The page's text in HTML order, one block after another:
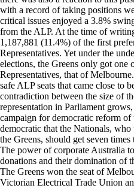
with a record of taking positions
critical issues enjoyed a 3.8%
from the ALP. At the time of
1,187,881 (11.4%) of the first
Representatives. Yet under the
elections, the Greens only got one
Representatives, that of
safe ALP seats that came close to
contradiction between the size of
representation in Parliament
campaign for democratic reform of
democratic that the Nationals,
the Greens, should get seven
The power of corporate Australia
donations and their domination of
The Greens won the seat of
Victorian Electrical Trade Union